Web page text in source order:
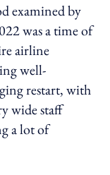
examined by
was a time of
airline
well-
restart, with
wide staff
a lot of